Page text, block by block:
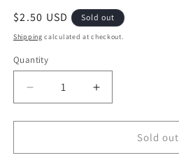
Regular
price
$2.50 USD Sold out
Shipping calculated at checkout.
Quantity
Decrease
quantity
for
is
Increase
quantity
for
Leopard
is
Sold out